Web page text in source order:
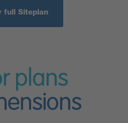
full Siteplan
plans